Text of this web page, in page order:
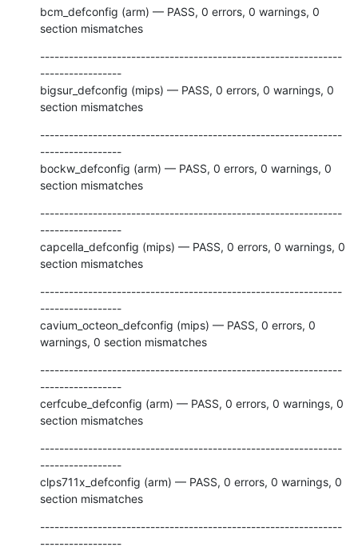
bcm_defconfig (arm) — PASS, 0 errors, 0 warnings, 0
section mismatches
---------------------------------------------------------------
-----------------
bigsur_defconfig (mips) — PASS, 0 errors, 0 warnings, 0
section mismatches
---------------------------------------------------------------
-----------------
bockw_defconfig (arm) — PASS, 0 errors, 0 warnings, 0
section mismatches
---------------------------------------------------------------
-----------------
capcella_defconfig (mips) — PASS, 0 errors, 0 warnings, 0
section mismatches
---------------------------------------------------------------
-----------------
cavium_octeon_defconfig (mips) — PASS, 0 errors, 0
warnings, 0 section mismatches
---------------------------------------------------------------
-----------------
cerfcube_defconfig (arm) — PASS, 0 errors, 0 warnings, 0
section mismatches
---------------------------------------------------------------
-----------------
clps711x_defconfig (arm) — PASS, 0 errors, 0 warnings, 0
section mismatches
---------------------------------------------------------------
-----------------